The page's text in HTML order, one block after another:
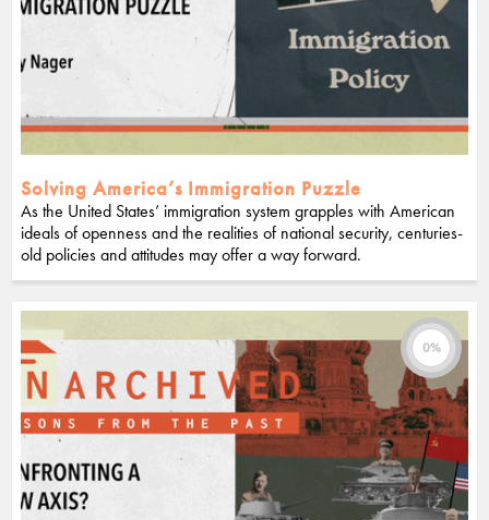
Solving America’s Immigration Puzzle
As the United States’ immigration system grapples with American
ideals of openness and the realities of national security, centuries-
old policies and attitudes may offer a way forward.
0%